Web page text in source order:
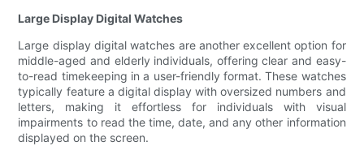
Large Display Digital Watches
Large display digital watches are another excellent option for
middle-aged and elderly individuals, offering clear and easy-
to-read timekeeping in a user-friendly format. These watches
typically feature a digital display with oversized numbers and
letters, making it effortless for individuals with visual
impairments to read the time, date, and any other information
displayed on the screen.